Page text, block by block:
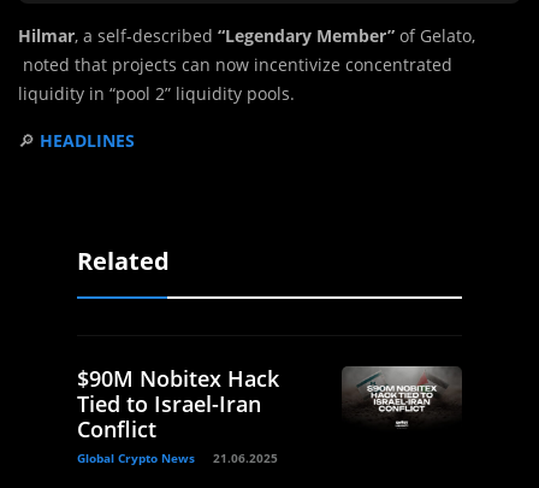
Hilmar, a self-described “Legendary Member” of Gelato,
noted that projects can now incentivize concentrated
liquidity in “pool 2” liquidity pools.
🔎 HEADLINES
Related
$90M Nobitex Hack
Tied to Israel-Iran
Conflict
Global Crypto News 21.06.2025